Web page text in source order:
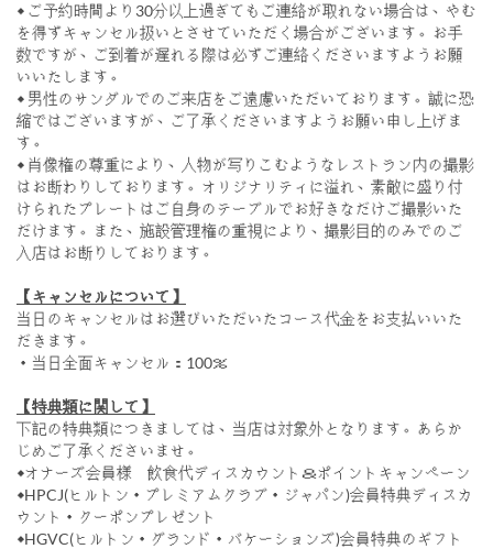
◆ ご予約時間より30分以上過ぎてもご連絡が取れない場合は、やむ
を得ずキャンセル扱いとさせていただく場合がございます。お手
数ですが、ご到着が遅れる際は必ずご連絡くださいますようお願
いいたします。
◆ 男性のサンダルでのご来店をご遠慮いただいております。誠に恐
縮ではございますが、ご了承くださいますようお願い申し上げま
す。
◆ 肖像権の尊重により、人物が写りこむようなレストラン内の撮影
はお断わりしております。オリジナリティに溢れ、素敵に盛り付
けられたプレートはご自身のテーブルでお好きなだけご撮影いた
だけます。また、施設管理権の重視により、撮影目的のみでのご
入店はお断りしております。
【キャンセルについて】
当日のキャンセルはお選びいただいたコース代金をお支払いいた
だきます。
・当日全面キャンセル：100％
【特典類に関して】
下記の特典類につきましては、当店は対象外となります。あらか
じめご了承くださいませ。
◆オナーズ会員様 飲食代ディスカウント＆ポイントキャンペーン
◆HPCJ(ヒルトン・プレミアムクラブ・ジャパン)会員特典ディスカ
ウント・クーポンプレゼント
◆HGVC(ヒルトン・グランド・バケーションズ)会員特典のギフト